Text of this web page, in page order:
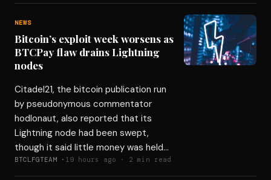
NEWS
Bitcoin’s exploit week worsens as
BTCPay flaw drains Lightning
nodes
Citadel21, the bitcoin publication run
by pseudonymous commentator
hodlonaut, also reported that its
Lightning node had been swept,
though it said little money was held…
BTCLFGTEAM · 19 hours ago · 2 min read